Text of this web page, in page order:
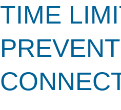
TIME
PREVENT